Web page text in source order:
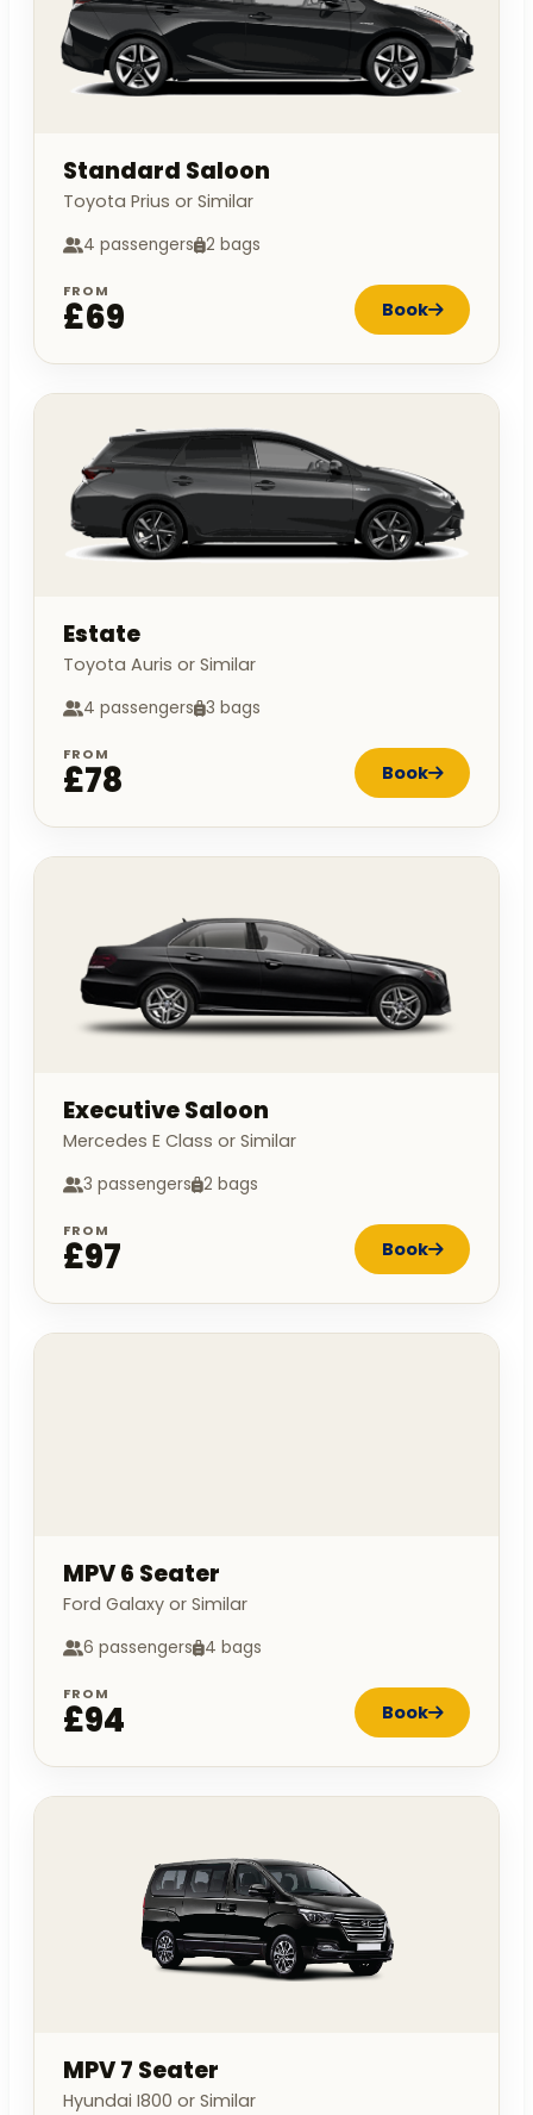
Standard Saloon
Toyota Prius or Similar
4 passengers 2 bags
FROM
£69 Book
Estate
Toyota Auris or Similar
4 passengers 3 bags
FROM
£78 Book
Executive Saloon
Mercedes E Class or Similar
3 passengers 2 bags
FROM
£97 Book
MPV 6 Seater
Ford Galaxy or Similar
6 passengers 4 bags
FROM
£94 Book
MPV 7 Seater
Hyundai I800 or Similar